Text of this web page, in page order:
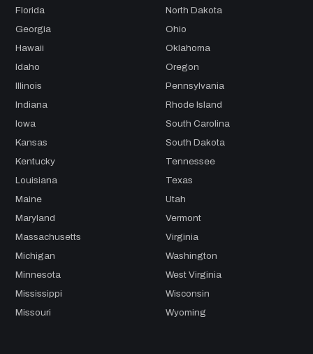
Florida
Georgia
Hawaii
Idaho
Illinois
Indiana
Iowa
Kansas
Kentucky
Louisiana
Maine
Maryland
Massachusetts
Michigan
Minnesota
Mississippi
Missouri
North Dakota
Ohio
Oklahoma
Oregon
Pennsylvania
Rhode Island
South Carolina
South Dakota
Tennessee
Texas
Utah
Vermont
Virginia
Washington
West Virginia
Wisconsin
Wyoming